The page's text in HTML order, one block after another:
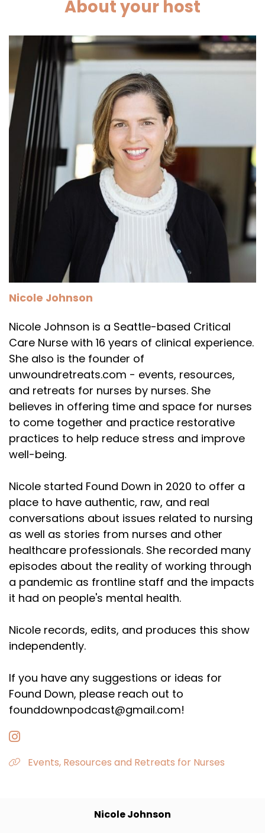
About your host
Nicole Johnson
Nicole Johnson is a Seattle-based Critical
Care Nurse with 16 years of clinical experience.
She also is the founder of
unwoundretreats.com - events, resources,
and retreats for nurses by nurses. She
believes in offering time and space for nurses
to come together and practice restorative
practices to help reduce stress and improve
well-being.
Nicole started Found Down in 2020 to offer a
place to have authentic, raw, and real
conversations about issues related to nursing
as well as stories from nurses and other
healthcare professionals. She recorded many
episodes about the reality of working through
a pandemic as frontline staff and the impacts
it had on people's mental health.
Nicole records, edits, and produces this show
independently.
If you have any suggestions or ideas for
Found Down, please reach out to
founddownpodcast@gmail.com!
Events, Resources and Retreats for Nurses
Nicole Johnson